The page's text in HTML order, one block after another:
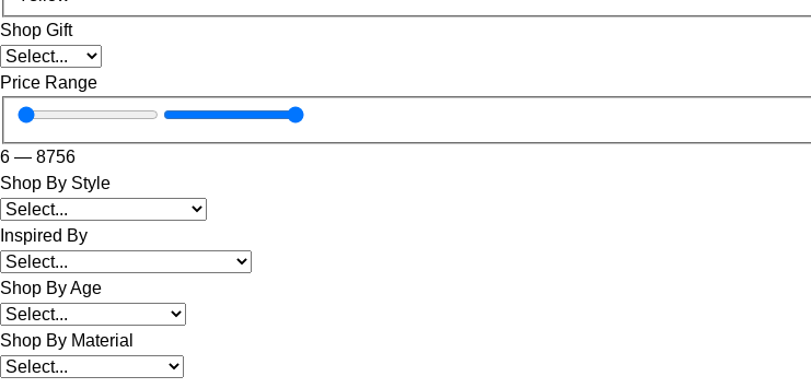
Shop Gift
Price Range
6 — 8756
Shop By Style
Inspired By
Shop By Age
Shop By Material